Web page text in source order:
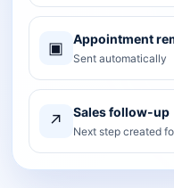
▣ Appointment
Sent automatically
↗ Sales follow-up
Next step created